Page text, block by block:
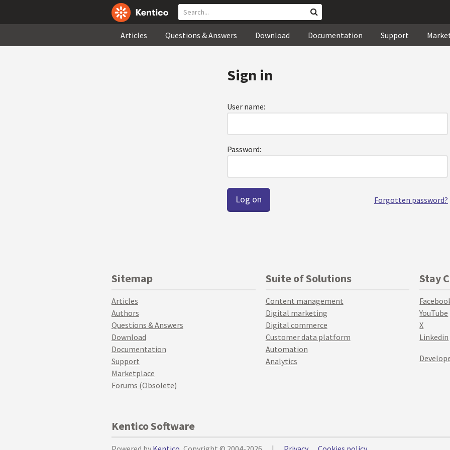
Articles Questions & Answers Download Documentation Support
Sign in
User name:
Password:
Forgotten password?
Sitemap
Articles
Authors
Questions & Answers
Download
Documentation
Support
Marketplace
Forums (Obsolete)
Suite of Solutions
Content management
Digital marketing
Digital commerce
Customer data platform
Automation
Analytics
Stay
YouTube
X
Linkedin
Kentico Software